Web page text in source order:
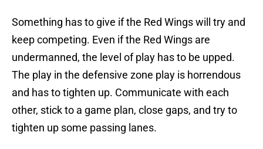
Something has to give if the Red Wings will try and
keep competing. Even if the Red Wings are
undermanned, the level of play has to be upped.
The play in the defensive zone play is horrendous
and has to tighten up. Communicate with each
other, stick to a game plan, close gaps, and try to
tighten up some passing lanes.